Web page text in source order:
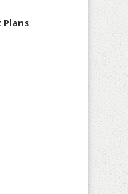
Plans